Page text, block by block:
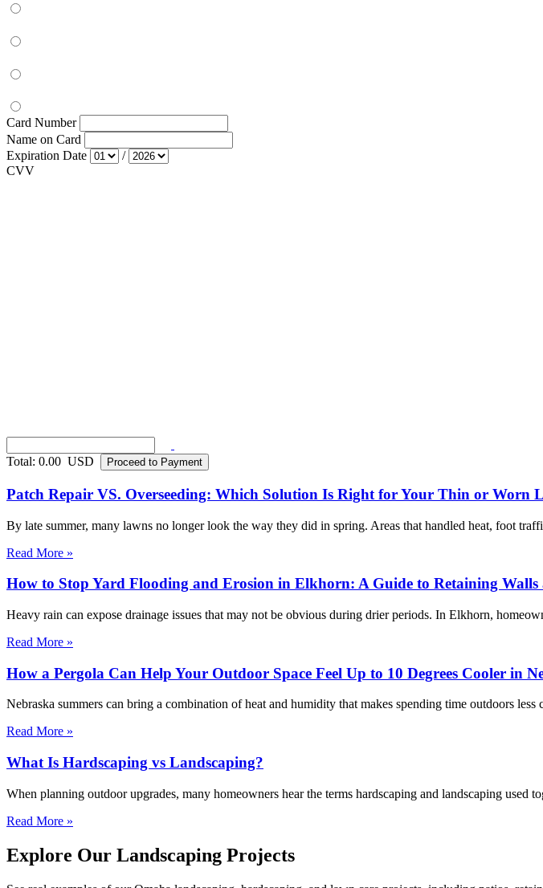
Card Number
Name on Card
Expiration Date
/
CVV
Total: 0.00 USD Proceed to Payment
Patch Repair VS. Overseeding: Which Solution Is Right for Your Thin or Worn
By late summer, many lawns no longer look the way they did in spring. Areas that handled heat, foot
Read More »
How to Stop Yard Flooding and Erosion in Elkhorn: A Guide to Retaining
Heavy rain can expose drainage issues that may not be obvious during drier periods. In Elkhorn,
Read More »
How a Pergola Can Help Your Outdoor Space Feel Up to 10 Degrees Cooler in
Nebraska summers can bring a combination of heat and humidity that makes spending time outdoors
Read More »
What Is Hardscaping vs Landscaping?
When planning outdoor upgrades, many homeowners hear the terms hardscaping and landscaping used
Read More »
Explore Our Landscaping Projects